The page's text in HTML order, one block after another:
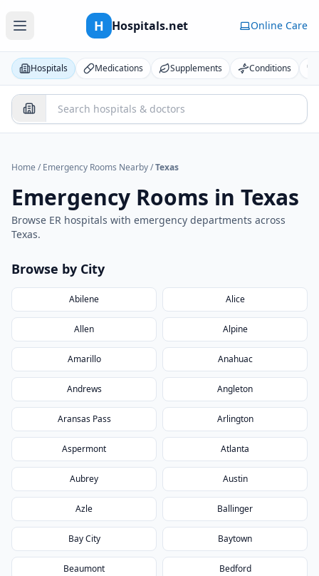
H Hospitals.net Online Care
Hospitals Medications Supplements Conditions
Home / Emergency Rooms Nearby/Texas
Emergency Rooms in Texas
Browse ER hospitals with emergency departments across
Texas.
Browse by City
Abilene Alice
Allen Alpine
Amarillo Anahuac
Andrews Angleton
Aransas Pass Arlington
Aspermont Atlanta
Aubrey Austin
Azle Ballinger
Bay City Baytown
Beaumont Bedford